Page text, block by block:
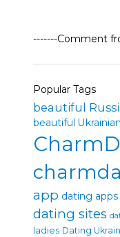
-------Comment
Popular Tags
beautiful
beautiful
app dating apps
dating sites
ladies Dating